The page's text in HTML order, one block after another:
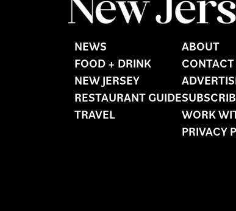
NEWS
FOOD + DRINK
NEW JERSEY
RESTAURANT GUIDE
TRAVEL
ABOUT
CONTACT
WORK
PRIVACY